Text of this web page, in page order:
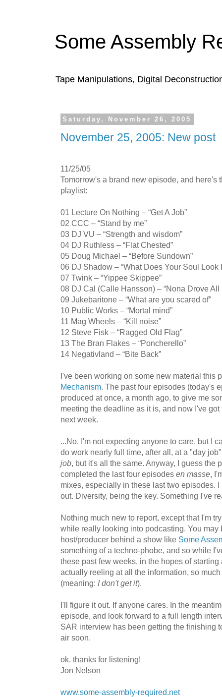
Some Assembly
Tape Manipulations, Digital
Saturday, November 26, 2005
November 25, 2005: New post
11/25/05
Tomorrow's a brand new episode, and here's
playlist:
01 Lecture On Nothing – “Get A Job”
02 CCC – “Stand by me”
03 DJ VU – “Strength and wisdom”
04 DJ Ruthless – “Flat Chested”
05 Doug Michael – “Before Sundown”
06 DJ Shadow – “What Does Your Soul Look
07 Twink – “Yippee Skippee”
08 DJ Cal (Calle Hansson) – “Nona Drove All
09 Jukebaritone – “What are you scared of”
10 Public Works – “Mortal mind”
11 Mag Wheels – “Kill noise”
12 Steve Fisk – “Ragged Old Flag”
13 The Bran Flakes – “Poncherello”
14 Negativland – “Bite Back”
I've been working on some new material this
Mechanism. The past four episodes (today's
produced at once, a month ago, to give me
meeting the deadline as it is, and now I've
next week.
...No, I'm not expecting anyone to care, but I
do work nearly full time, after all, at a "day
job, but it's all the same. Anyway, I guess the
completed the last four episodes en masse,
mixes, especially in these last two episodes.
out. Diversity, being the key. Something I've
Nothing much new to report, except that I'm
while really looking into podcasting. You may
host/producer behind a show like Some
something of a techno-phobe, and so while
these past few weeks, in the hopes of
actually reeling at all the information, so
(meaning: I don't get it).
I'll figure it out. If anyone cares. In the
episode, and look forward to a full length
SAR interview has been getting the finishing
air soon.
ok. thanks for listening!
Jon Nelson
www.some-assembly-required.net